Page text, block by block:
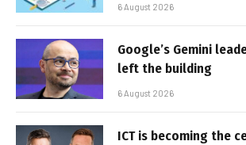
6 August 2026
Google’s Gemini
left the building
6 August 2026
ICT is becoming the